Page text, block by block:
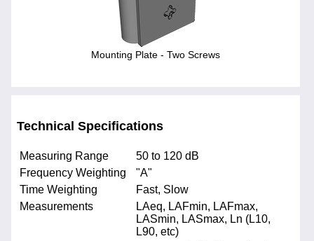
Mounting Plate - Two Screws
Technical Specifications
Measuring Range
50 to 120 dB
Frequency Weighting
"A"
Time Weighting
Fast, Slow
Measurements
LAeq, LAFmin, LAFmax,
LASmin, LASmax, Ln (L10,
L90, etc)